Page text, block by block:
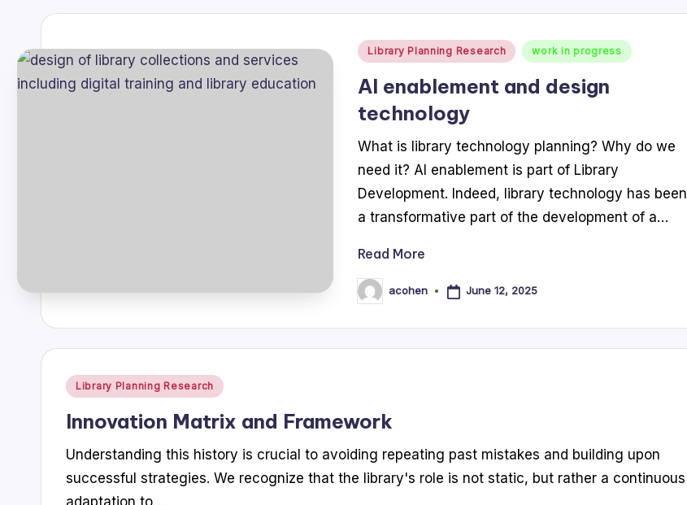
Posted
Library Planning Research work in progress
AI enablement and design
technology
What is library technology planning? Why do we
need it? AI enablement is part of Library
Development. Indeed, library technology has been
a transformative part of the development of a…
Read More
Posted
by
acohen June 12, 2025
Posted
Library Planning Research
Innovation Matrix and Framework
Understanding this history is crucial to avoiding repeating past mistakes and building upon
successful strategies. We recognize that the library's role is not static, but rather a continuous
adaptation to…